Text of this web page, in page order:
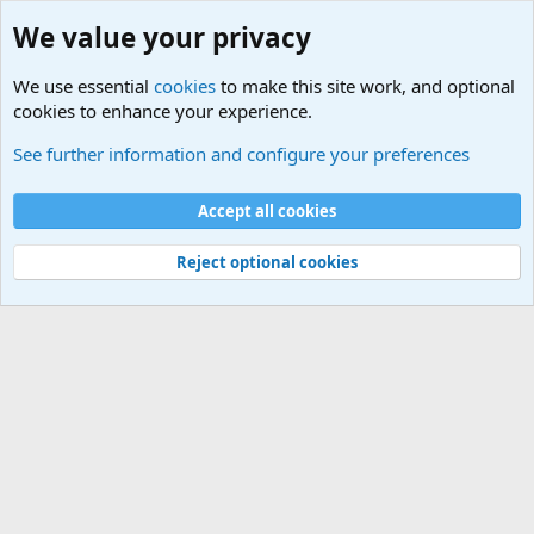
Cookies
Contact us
Terms and rules Privacy policy
Help
©
Military Quotes and Mottos
We value your privacy
We use essential cookies to make this site work, and optional
cookies to enhance your experience.
See further information and configure your preferences
Accept all cookies
Reject optional cookies